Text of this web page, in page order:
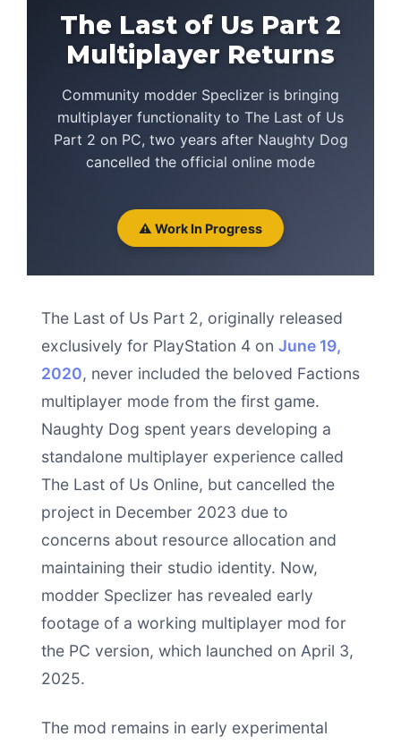
The Last of Us Part 2
Multiplayer Returns
Community modder Speclizer is bringing
multiplayer functionality to The Last of Us
Part 2 on PC, two years after Naughty Dog
cancelled the official online mode
⚠️ Work In Progress
The Last of Us Part 2, originally released
exclusively for PlayStation 4 on June 19,
2020, never included the beloved Factions
multiplayer mode from the first game.
Naughty Dog spent years developing a
standalone multiplayer experience called
The Last of Us Online, but cancelled the
project in December 2023 due to
concerns about resource allocation and
maintaining their studio identity. Now,
modder Speclizer has revealed early
footage of a working multiplayer mod for
the PC version, which launched on April 3,
2025.
The mod remains in early experimental